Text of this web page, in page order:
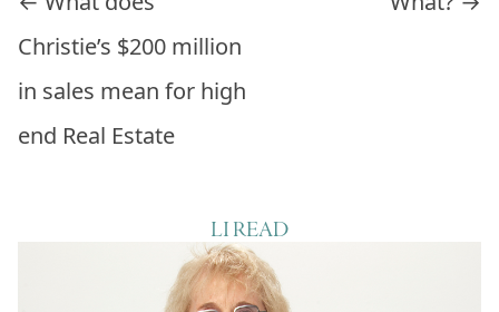
Christie’s $200 million
in sales mean for high
end Real Estate
LI READ